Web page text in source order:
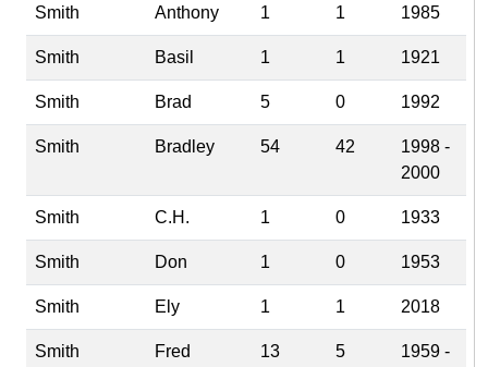
Smith Anthony 1 1 1985
Smith Basil 1 1 1921
Smith Brad 5 0 1992
Smith Bradley 54 42
1998 -
2000
Smith C.H. 1 0 1933
Smith Don 1 0 1953
Smith Ely 1 1 2018
Smith Fred 13 5
1959 -